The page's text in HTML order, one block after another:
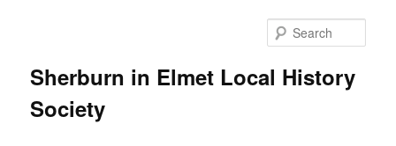
Sherburn in Elmet Local History
Society